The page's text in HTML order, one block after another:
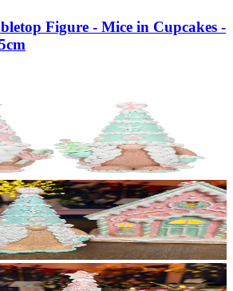
Figure - Mice in Cupcakes -